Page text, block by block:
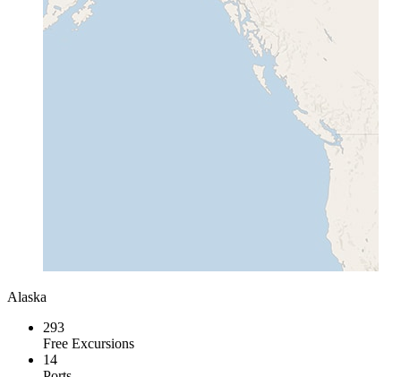
Alaska
293
Free Excursions
14